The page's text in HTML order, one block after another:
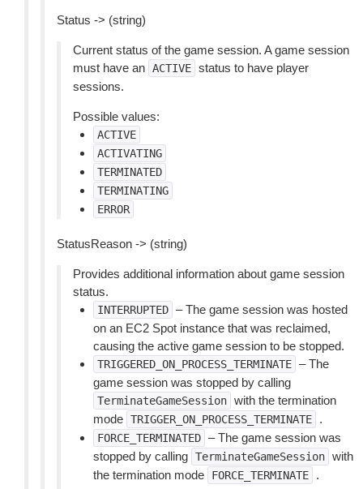
Status -> (string)
Current status of the game session. A game session
must have an ACTIVE status to have player
sessions.
Possible values:
ACTIVE
ACTIVATING
TERMINATED
TERMINATING
ERROR
StatusReason -> (string)
Provides additional information about game session
status.
INTERRUPTED – The game session was hosted
on an EC2 Spot instance that was reclaimed,
causing the active game session to be stopped.
TRIGGERED_ON_PROCESS_TERMINATE – The
game session was stopped by calling
TerminateGameSession with the termination
mode TRIGGER_ON_PROCESS_TERMINATE .
FORCE_TERMINATED – The game session was
stopped by calling TerminateGameSession with
the termination mode
FORCE_TERMINATE .